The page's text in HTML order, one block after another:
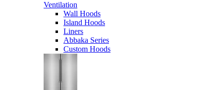
Ventilation
Wall Hoods
Island Hoods
Liners
Abbaka Series
Custom Hoods